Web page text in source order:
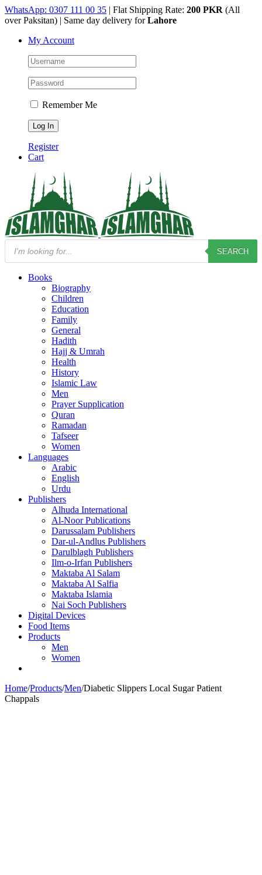
Skip
to
WhatsApp: 0307 111 00 35 | Flat Shipping Rate: 200 PKR (All
over Paksitan) | Same day delivery forLahore
My Account
Remember Me
Register
Cart
Products
search
SEARCH
Books
Biography
Children
Education
Family
General
Hadith
Hajj & Umrah
Health
History
Islamic Law
Men
Prayer Supplication
Quran
Ramadan
Tafseer
Women
Languages
Arabic
English
Urdu
Publishers
Alhuda International
Al-Noor Publications
Darussalam Publishers
Dar-ul-Andlus Publishers
Darulblagh Publishers
Ilm-o-Irfan Publishers
Maktaba Al Salam
Maktaba Al Salfia
Maktaba Islamia
Nai Soch Publishers
Digital Devices
Food Items
Products
Men
Women
Home/Products/Men/Diabetic Slippers Local Sugar Patient
Chappals